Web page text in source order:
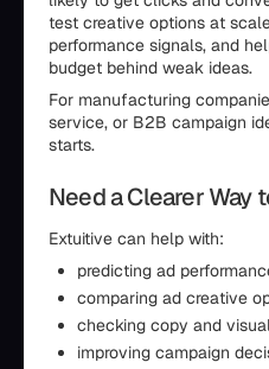
test creative options at
performance signals, and
budget behind weak ideas.
For manufacturing
service, or B2B campaign
starts.
Need a Clearer Way
Extuitive can help with:
predicting ad
comparing ad creative
checking copy and
improving campaign